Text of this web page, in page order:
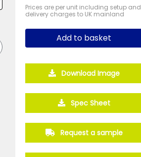
Prices are per unit including setup and
delivery charges to UK mainland
Add to basket
Download Image
Spec Sheet
Request a sample